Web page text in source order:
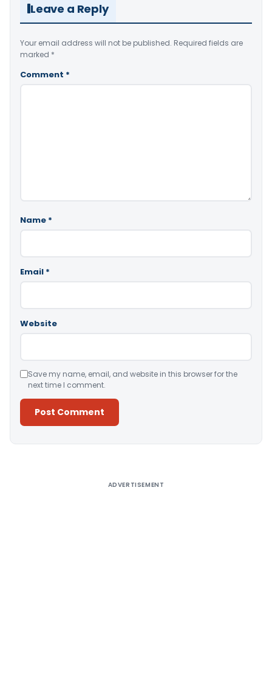
Leave a Reply
Your email address will not be published. Required fields are
marked *
Comment *
Name *
Email *
Website
Save my name, email, and website in this browser for the
next time I comment.
ADVERTISEMENT